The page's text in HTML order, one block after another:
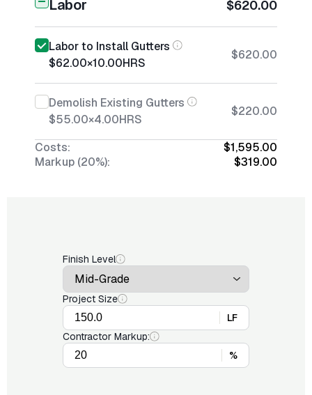
Labor $620.00
Labor to Install Gutters
$62.00×10.00HRS
$620.00
Demolish Existing Gutters
$55.00×4.00HRS
$220.00
Costs:
$1,595.00
Markup (20%):
$319.00
Finish Level
Project Size
LF
Contractor Markup:
%